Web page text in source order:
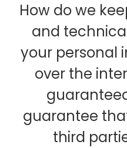
How do we
and
your personal
over the
guarantee
third